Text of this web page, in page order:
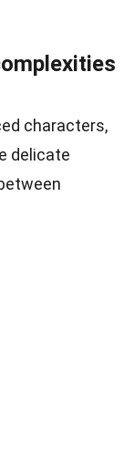
characters,
delicate